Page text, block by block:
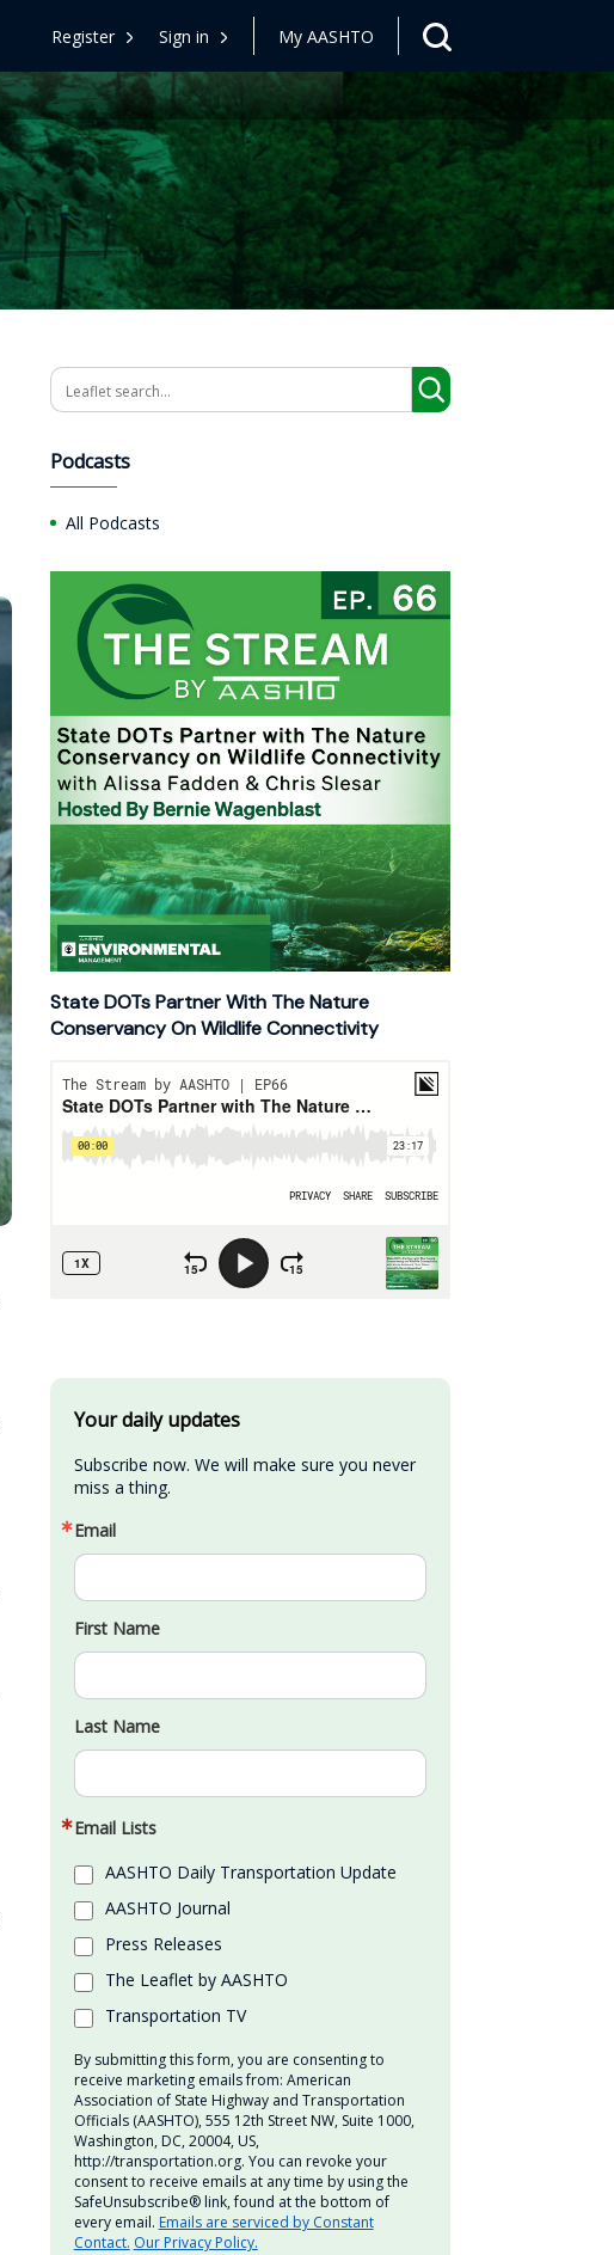
Register Sign in My AASHTO
Search
Podcasts
All Podcasts
State DOTs Partner With The Nature
Conservancy On Wildlife Connectivity
Your daily updates
Subscribe now. We will make sure you never
miss a thing.
Email
First Name
Last Name
Email Lists
AASHTO Daily Transportation Update
AASHTO Journal
Press Releases
The Leaflet by AASHTO
Transportation TV
By submitting this form, you are consenting to
receive marketing emails from: American
Association of State Highway and Transportation
Officials (AASHTO), 555 12th Street NW, Suite 1000,
Washington, DC, 20004, US,
http://transportation.org. You can revoke your
consent to receive emails at any time by using the
SafeUnsubscribe® link, found at the bottom of
every email. Emails are serviced by Constant
Contact. Our Privacy Policy.